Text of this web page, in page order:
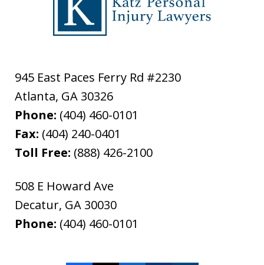
945 East Paces Ferry Rd #2230
Atlanta, GA 30326
Phone: (404) 460-0101
Fax: (404) 240-0401
Toll Free: (888) 426-2100
508 E Howard Ave
Decatur, GA 30030
Phone: (404) 460-0101